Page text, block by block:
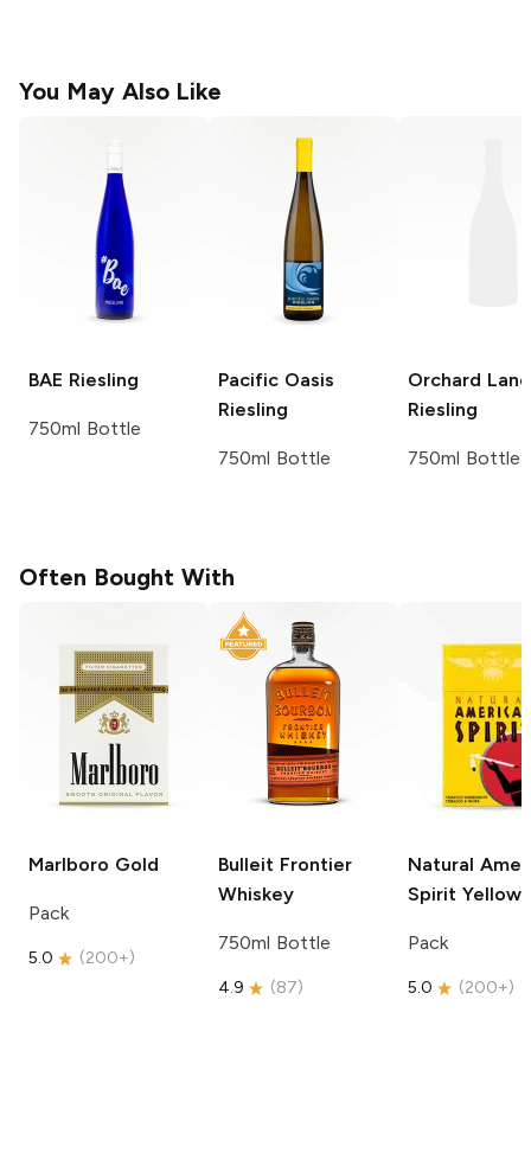
You May Also Like
BAE Riesling
750ml Bottle
Pacific Oasis
Riesling
750ml Bottle
Orchard Lane
Riesling
750ml Bottle
Often Bought With
Marlboro Gold
Pack
5.0 (200+)
Bulleit Frontier
Whiskey
750ml Bottle
4.9 (87)
Natural
Spirit Yellow
Pack
5.0 (200+)